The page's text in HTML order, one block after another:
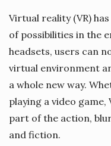
Virtual reality (VR)
of possibilities in the
headsets, users can
virtual environment
a whole new way.
playing a video game,
part of the action,
and fiction.